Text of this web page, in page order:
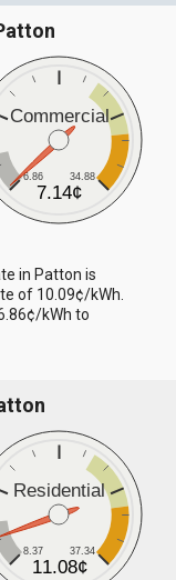
Commercial
6.86 34.88
7.14¢
in Patton is
of 10.09¢/kWh.
kWh to
Residential
8.37 37.34
11.08¢